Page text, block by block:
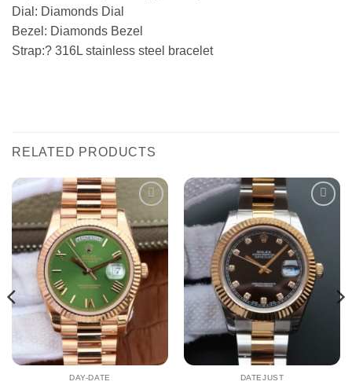
Dial: Diamonds Dial
Bezel: Diamonds Bezel
Strap:? 316L stainless steel bracelet
RELATED PRODUCTS
Add to
wishlist
DAY-DATE
wishlist
DATEJUST